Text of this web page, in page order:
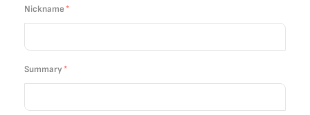
star
stars
stars
stars
stars
Nickname
Summary